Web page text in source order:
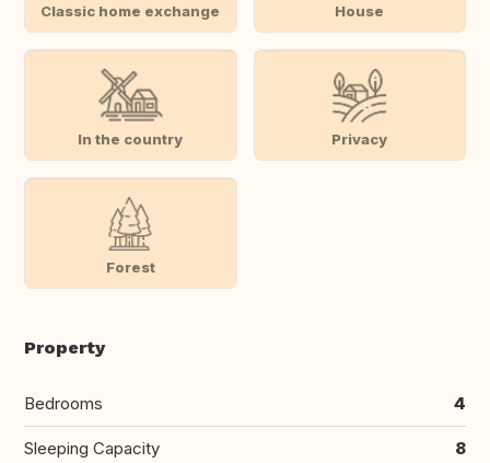
Classic home exchange House
In the country Privacy
Forest
Property
Bedrooms 4
Sleeping Capacity 8